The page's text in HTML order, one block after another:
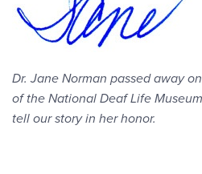
Dr. Jane Norman passed away
of the National Deaf Life
tell our story in her honor.